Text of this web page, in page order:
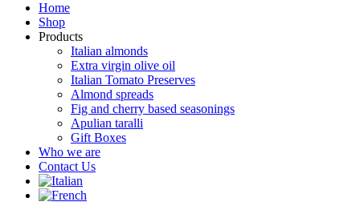
Home
Shop
Products
Italian almonds
Extra virgin olive oil
Italian Tomato Preserves
Almond spreads
Fig and cherry based seasonings
Apulian taralli
Gift Boxes
Who we are
Contact Us